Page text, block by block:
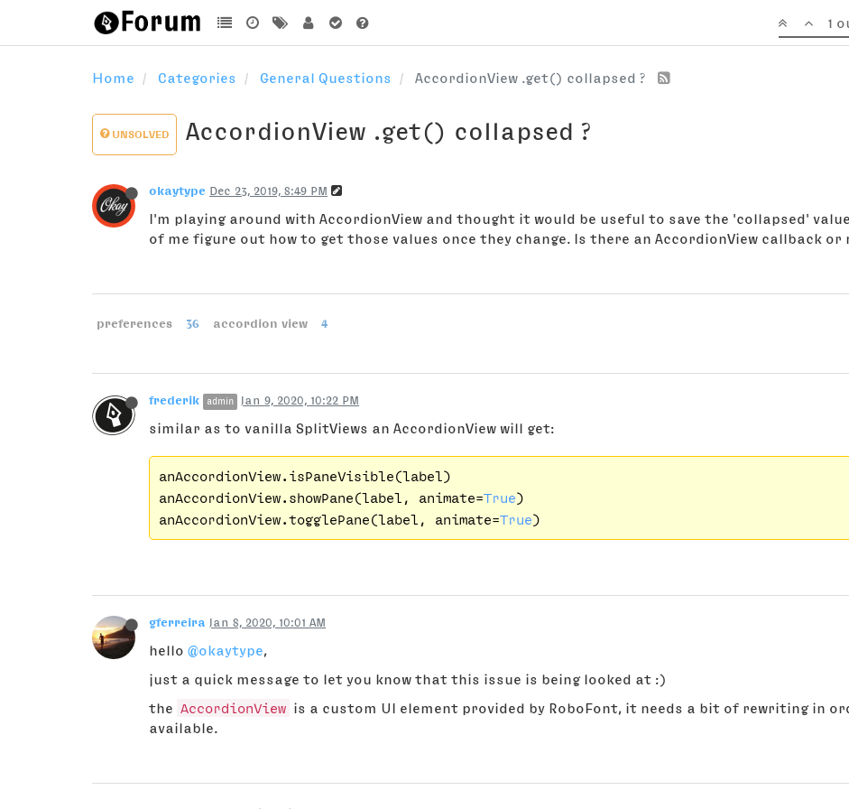
1
Home Categories General Questions AccordionView .get() collapsed ?
UNSOLVED AccordionView .get() collapsed ?
okaytype Dec 23, 2019, 8:49 PM
I'm playing around with AccordionView and thought it would be useful to save the 'collapsed'
of me figure out how to get those values once they change. Is there an AccordionView callback or
preferences 36 accordion view 4
frederik admin Jan 9, 2020, 10:22 PM
similar as to vanilla SplitViews an AccordionView will get:
anAccordionView.isPaneVisible(label)
anAccordionView.showPane(label, animate=True)
anAccordionView.togglePane(label, animate=True
gferreira Jan 8, 2020, 10:01 AM
hello @okaytype,
just a quick message to let you know that this issue is being looked at :)
the
AccordionView is a custom UI element provided by RoboFont, it needs a bit of rewriting in
available.